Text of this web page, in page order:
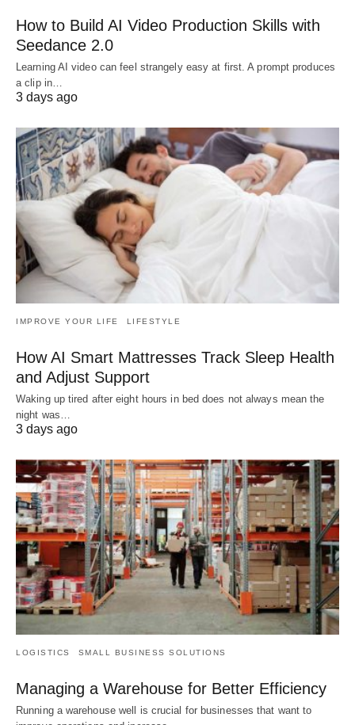
How to Build AI Video Production Skills with
Seedance 2.0
Learning AI video can feel strangely easy at first. A prompt produces
a clip in…
3 days ago
IMPROVE YOUR LIFE LIFESTYLE
How AI Smart Mattresses Track Sleep Health
and Adjust Support
Waking up tired after eight hours in bed does not always mean the
night was…
3 days ago
LOGISTICS SMALL BUSINESS SOLUTIONS
Managing a Warehouse for Better Efficiency
Running a warehouse well is crucial for businesses that want to